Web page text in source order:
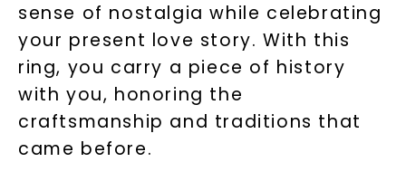
sense of nostalgia while celebrating
your present love story. With this
ring, you carry a piece of history
with you, honoring the
craftsmanship and traditions that
came before.
Phone:
LET'S BE FRIENDS